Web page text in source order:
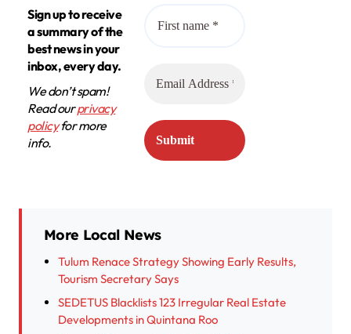
Sign up to receive
a summary of the
best news in your
inbox, every day.
We don’t spam!
Read ourprivacy
policyfor more
info.
More Local News
Tulum Renace Strategy Showing Early Results,
Tourism Secretary Says
SEDETUS Blacklists 123 Irregular Real Estate
Developments in Quintana Roo